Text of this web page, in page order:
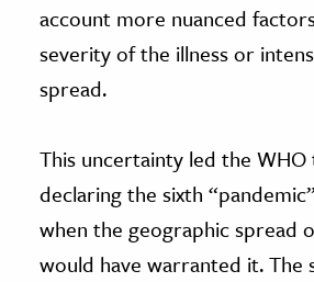
account more nuanced
severity of the illness or
spread.
This uncertainty led the
declaring the sixth
when the geographic spread
would have warranted it. The